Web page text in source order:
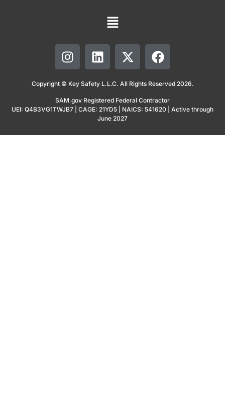
Copyright © Key Safety L.L.C. All Rights Reserved 2026.
SAM.gov Registered Federal Contractor
UEI: Q4B3VG1TWJB7 | CAGE: 21YD5 | NAICS: 541620 | Active through
June 2027